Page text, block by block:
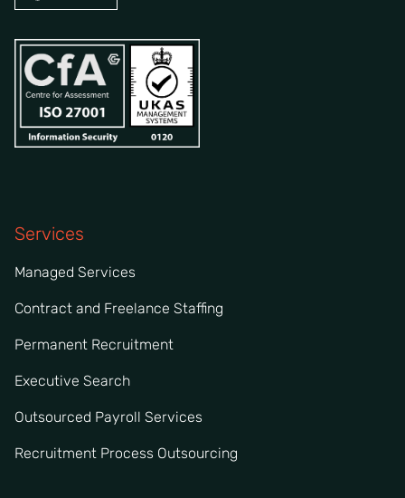
Services
Managed Services
Contract and Freelance Staffing
Permanent Recruitment
Executive Search
Outsourced Payroll Services
Recruitment Process Outsourcing